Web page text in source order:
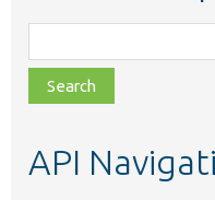
class,
file,
topic,
API